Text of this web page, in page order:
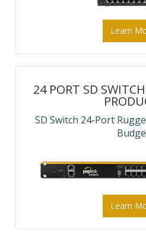
Learn
24 PORT SD
SD Switch 24-Port
Learn